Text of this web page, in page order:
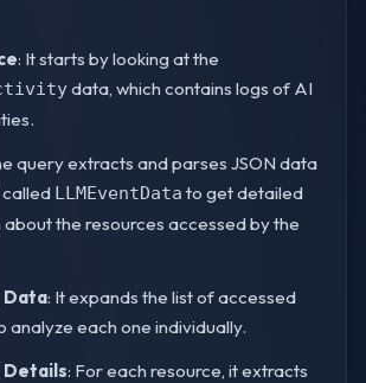
: It starts by looking at the
data, which contains logs of AI
query extracts and parses JSON data
LLMEventData to get detailed
the resources accessed by the
Data: It expands the list of accessed
analyze each one individually.
: For each resource, it extracts